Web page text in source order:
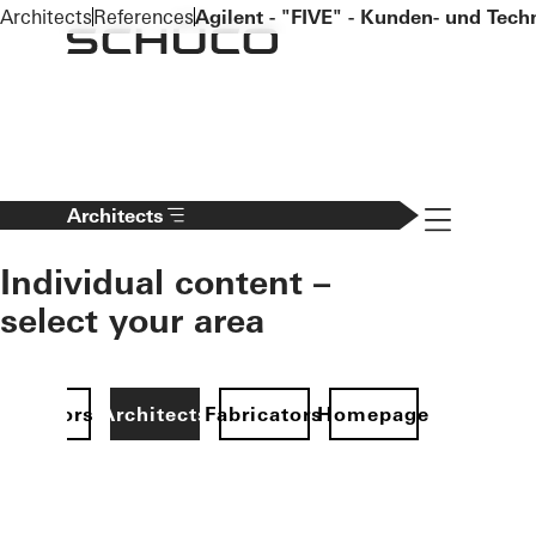
To the main content
Architects
Individual content –
select your area
ArchitectsFabricatorsHomepage
Navigation
ArchitectsReferencesAgilent - "FIVE" - Kunden- und